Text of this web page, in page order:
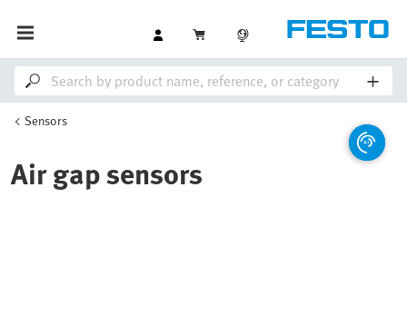
Sensors
Air gap sensors